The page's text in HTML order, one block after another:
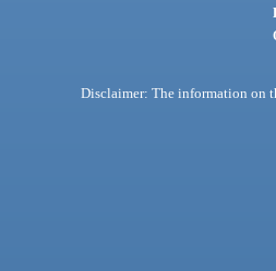
Disclaimer: The information on